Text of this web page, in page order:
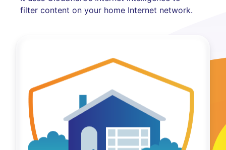
filter content on your home Internet network.